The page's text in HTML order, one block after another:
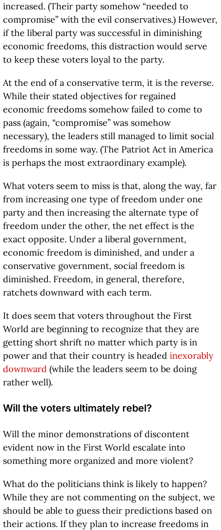
increased. (Their party somehow “needed to
compromise” with the evil conservatives.) However,
if the liberal party was successful in diminishing
economic freedoms, this distraction would serve
to keep these voters loyal to the party.
At the end of a conservative term, it is the reverse.
While their stated objectives for regained
economic freedoms somehow failed to come to
pass (again, “compromise” was somehow
necessary), the leaders still managed to limit social
freedoms in some way. (The Patriot Act in America
is perhaps the most extraordinary example).
What voters seem to miss is that, along the way, far
from increasing one type of freedom under one
party and then increasing the alternate type of
freedom under the other, the net effect is the
exact opposite. Under a liberal government,
economic freedom is diminished, and under a
conservative government, social freedom is
diminished. Freedom, in general, therefore,
ratchets downward with each term.
It does seem that voters throughout the First
World are beginning to recognize that they are
getting short shrift no matter which party is in
power and that their country is headed inexorably
downward(while the leaders seem to be doing
rather well).
Will the voters ultimately rebel?
Will the minor demonstrations of discontent
evident now in the First World escalate into
something more organized and more violent?
What do the politicians think is likely to happen?
While they are not commenting on the subject, we
should be able to guess their predictions based on
their actions. If they plan to increase freedoms in